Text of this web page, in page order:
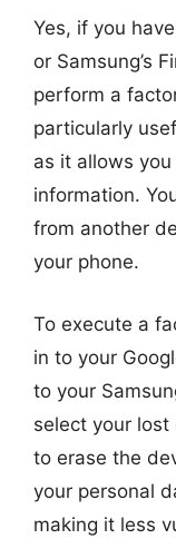
Yes, if you
or Samsung’s
perform a
particularly
as it allows
information.
from another
your phone.
To execute a
in to your
to your
select your
to erase the
your personal
making it less